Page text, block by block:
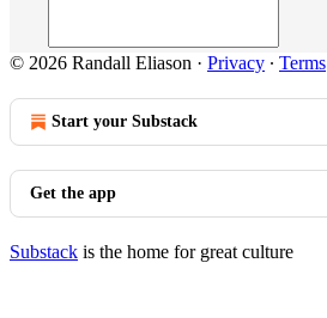
© 2026 Randall Eliason · Privacy ∙ Terms
Start your Substack
Get the app
Substack is the home for great culture